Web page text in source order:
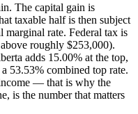
The capital gain is
taxable half is then subject
rate. Federal tax is
roughly $253,000).
adds 15.00% at the top,
53.53% combined top rate.
— that is why the
is the number that matters